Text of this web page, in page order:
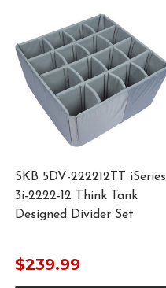
SKB 5DV-222212TT iSeries
3i-2222-12 Think Tank
Designed Divider Set
$239.99